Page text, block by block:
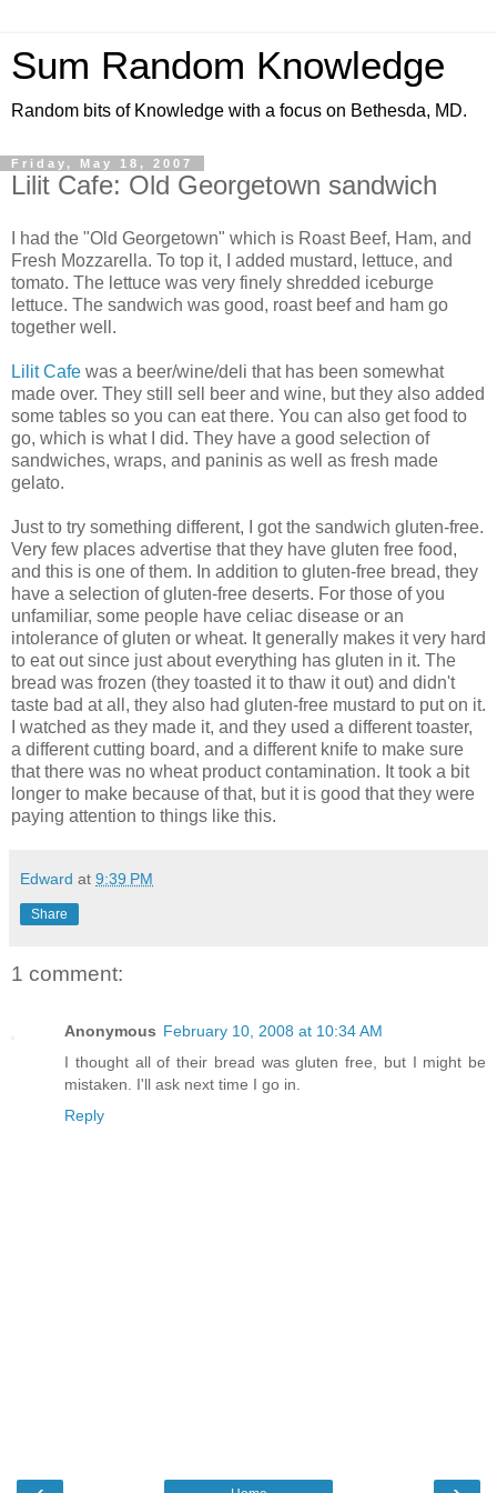
Sum Random Knowledge
Random bits of Knowledge with a focus on Bethesda, MD.
Friday, May 18, 2007
Lilit Cafe: Old Georgetown sandwich
I had the "Old Georgetown" which is Roast Beef, Ham, and
Fresh Mozzarella. To top it, I added mustard, lettuce, and
tomato. The lettuce was very finely shredded iceburge
lettuce. The sandwich was good, roast beef and ham go
together well.
Lilit Cafe was a beer/wine/deli that has been somewhat
made over. They still sell beer and wine, but they also added
some tables so you can eat there. You can also get food to
go, which is what I did. They have a good selection of
sandwiches, wraps, and paninis as well as fresh made
gelato.
Just to try something different, I got the sandwich gluten-free.
Very few places advertise that they have gluten free food,
and this is one of them. In addition to gluten-free bread, they
have a selection of gluten-free deserts. For those of you
unfamiliar, some people have celiac disease or an
intolerance of gluten or wheat. It generally makes it very hard
to eat out since just about everything has gluten in it. The
bread was frozen (they toasted it to thaw it out) and didn't
taste bad at all, they also had gluten-free mustard to put on it.
I watched as they made it, and they used a different toaster,
a different cutting board, and a different knife to make sure
that there was no wheat product contamination. It took a bit
longer to make because of that, but it is good that they were
paying attention to things like this.
Edward at 9:39 PM
Share
1 comment:
Anonymous February 10, 2008 at 10:34 AM
I thought all of their bread was gluten free, but I might be
mistaken. I'll ask next time I go in.
Reply